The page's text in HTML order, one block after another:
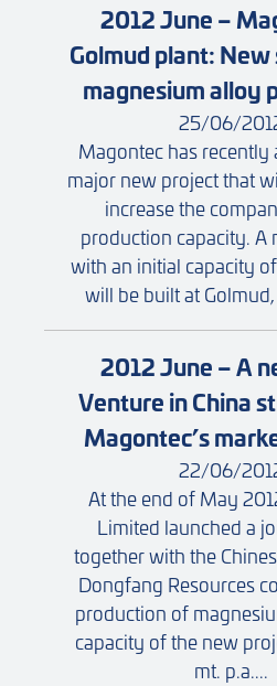
2012 June –
Golmud plant:
magnesium alloy
25/06/
Magontec has recently
major new project that
increase the
production capacity.
with an initial capacity
will be built at
2012 June – A
Venture in China
Magontec’s
22/06/
At the end of May
Limited launched a
together with the
Dongfang Resources
production of
capacity of the new
mt. p.a....